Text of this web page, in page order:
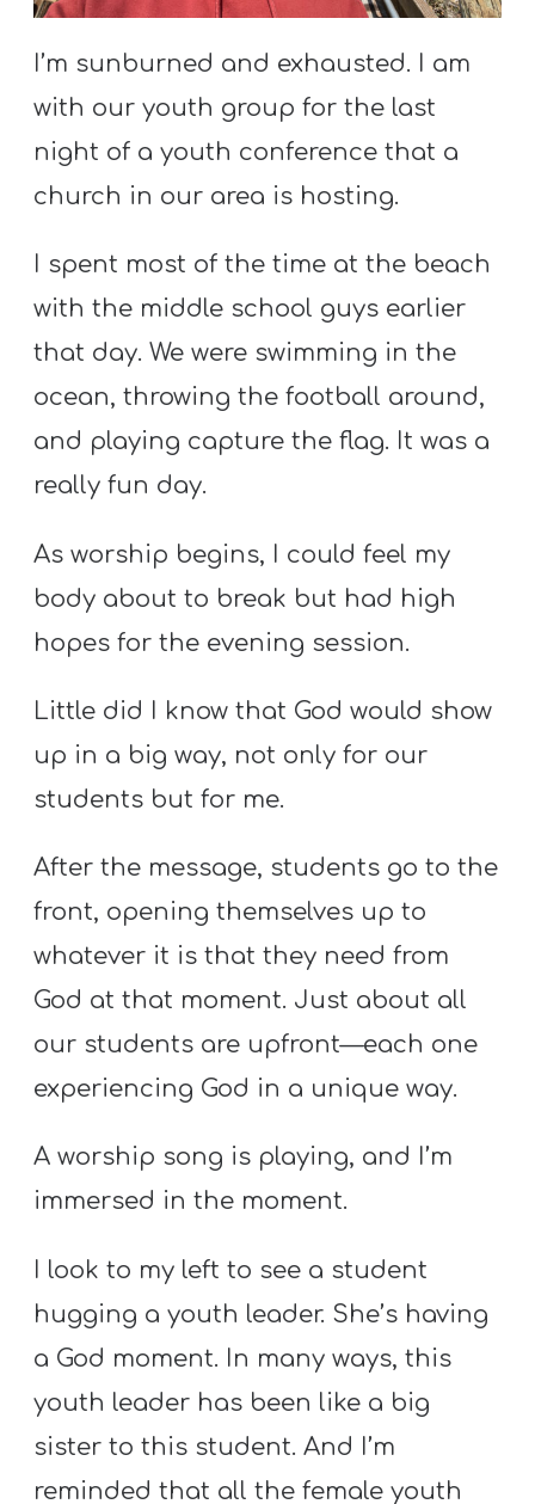
S
S
S
H
P
submenu
A
I
F
O
Y
O
T
M
I
N
S
T
A
O
U
F
R
E
E
submenu
I’m sunburned and exhausted. I am
with our youth group for the last
night of a youth conference that a
church in our area is hosting.
I spent most of the time at the beach
with the middle school guys earlier
that day. We were swimming in the
ocean, throwing the football around,
and playing capture the flag. It was a
really fun day.
As worship begins, I could feel my
body about to break but had high
hopes for the evening session.
Little did I know that God would show
up in a big way, not only for our
students but for me.
After the message, students go to the
front, opening themselves up to
whatever it is that they need from
God at that moment. Just about all
our students are upfront—each one
experiencing God in a unique way.
A worship song is playing, and I’m
immersed in the moment.
I look to my left to see a student
hugging a youth leader. She’s having
a God moment. In many ways, this
youth leader has been like a big
sister to this student. And I’m
reminded that all the female youth